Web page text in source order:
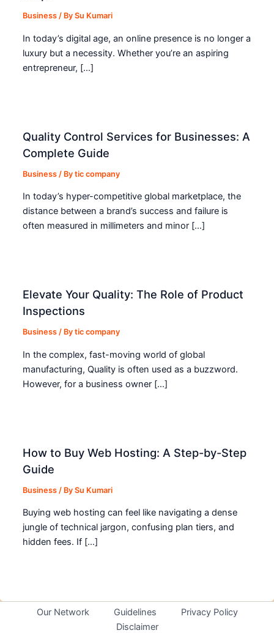
Business / BySu Kumari
In today’s digital age, an online presence is no longer a
luxury but a necessity. Whether you’re an aspiring
entrepreneur, […]
Quality Control Services for Businesses: A
Complete Guide
Business / Bytic company
In today’s hyper-competitive global marketplace, the
distance between a brand’s success and failure is
often measured in millimeters and minor […]
Elevate Your Quality: The Role of Product
Inspections
Business / Bytic company
In the complex, fast-moving world of global
manufacturing, Quality is often used as a buzzword.
However, for a business owner […]
How to Buy Web Hosting: A Step-by-Step
Guide
Business / BySu Kumari
Buying web hosting can feel like navigating a dense
jungle of technical jargon, confusing plan tiers, and
hidden fees. If […]
Our Network Guidelines
Privacy Policy
Disclaimer